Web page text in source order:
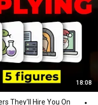
18:08
They'll Hire You On